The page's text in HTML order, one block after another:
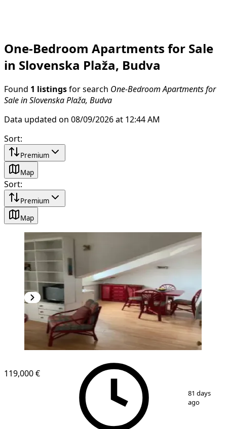
One-Bedroom Apartments for Sale
in Slovenska Plaža, Budva
Found 1 listings for search One-Bedroom Apartments for
Sale in Slovenska Plaža, Budva
Data updated on 08/09/2026 at 12:44 AM
Sort:
Premium
Map
Sort:
Premium
Map
119,000 €
81 days
ago